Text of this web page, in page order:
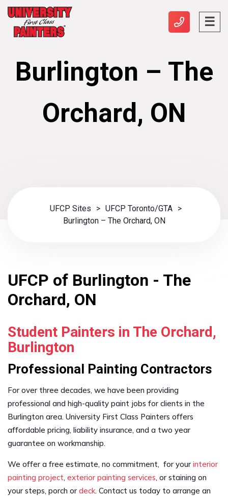
Burlington – The
Orchard, ON
UFCP Sites > UFCP Toronto/GTA
>
Burlington – The Orchard, ON
UFCP of Burlington - The
Orchard, ON
Student Painters in The Orchard,
Burlington
Professional Painting Contractors
For over three decades, we have been providing
professional and high-quality paint jobs for clients in the
Burlington area. University First Class Painters offers
affordable pricing, liability insurance, and a two year
guarantee on workmanship.
We offer a free estimate, no commitment, for your interior
painting project, exterior painting services, or staining on
your steps, porch or deck. Contact us today to arrange an